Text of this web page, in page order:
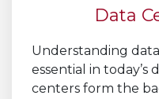
Data
Understanding
essential in today’s
centers form the